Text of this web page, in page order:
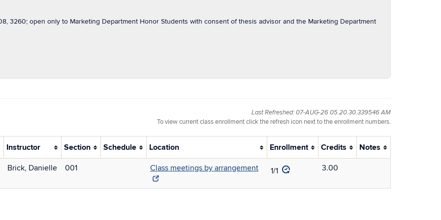
3260; open only to Marketing Department Honor Students with consent of thesis advisor and the Marketing Department
Last Refreshed: 07-AUG-26 05.20.30.339546 AM
To view current class enrollment click the refresh icon next to the enrollment numbers.
Instructor Section Schedule Location Enrollment Credits Notes
Brick, Danielle 001 Class meetings by arrangement 1/1 3.00